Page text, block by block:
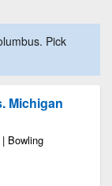
Pick
Michigan
Bowling